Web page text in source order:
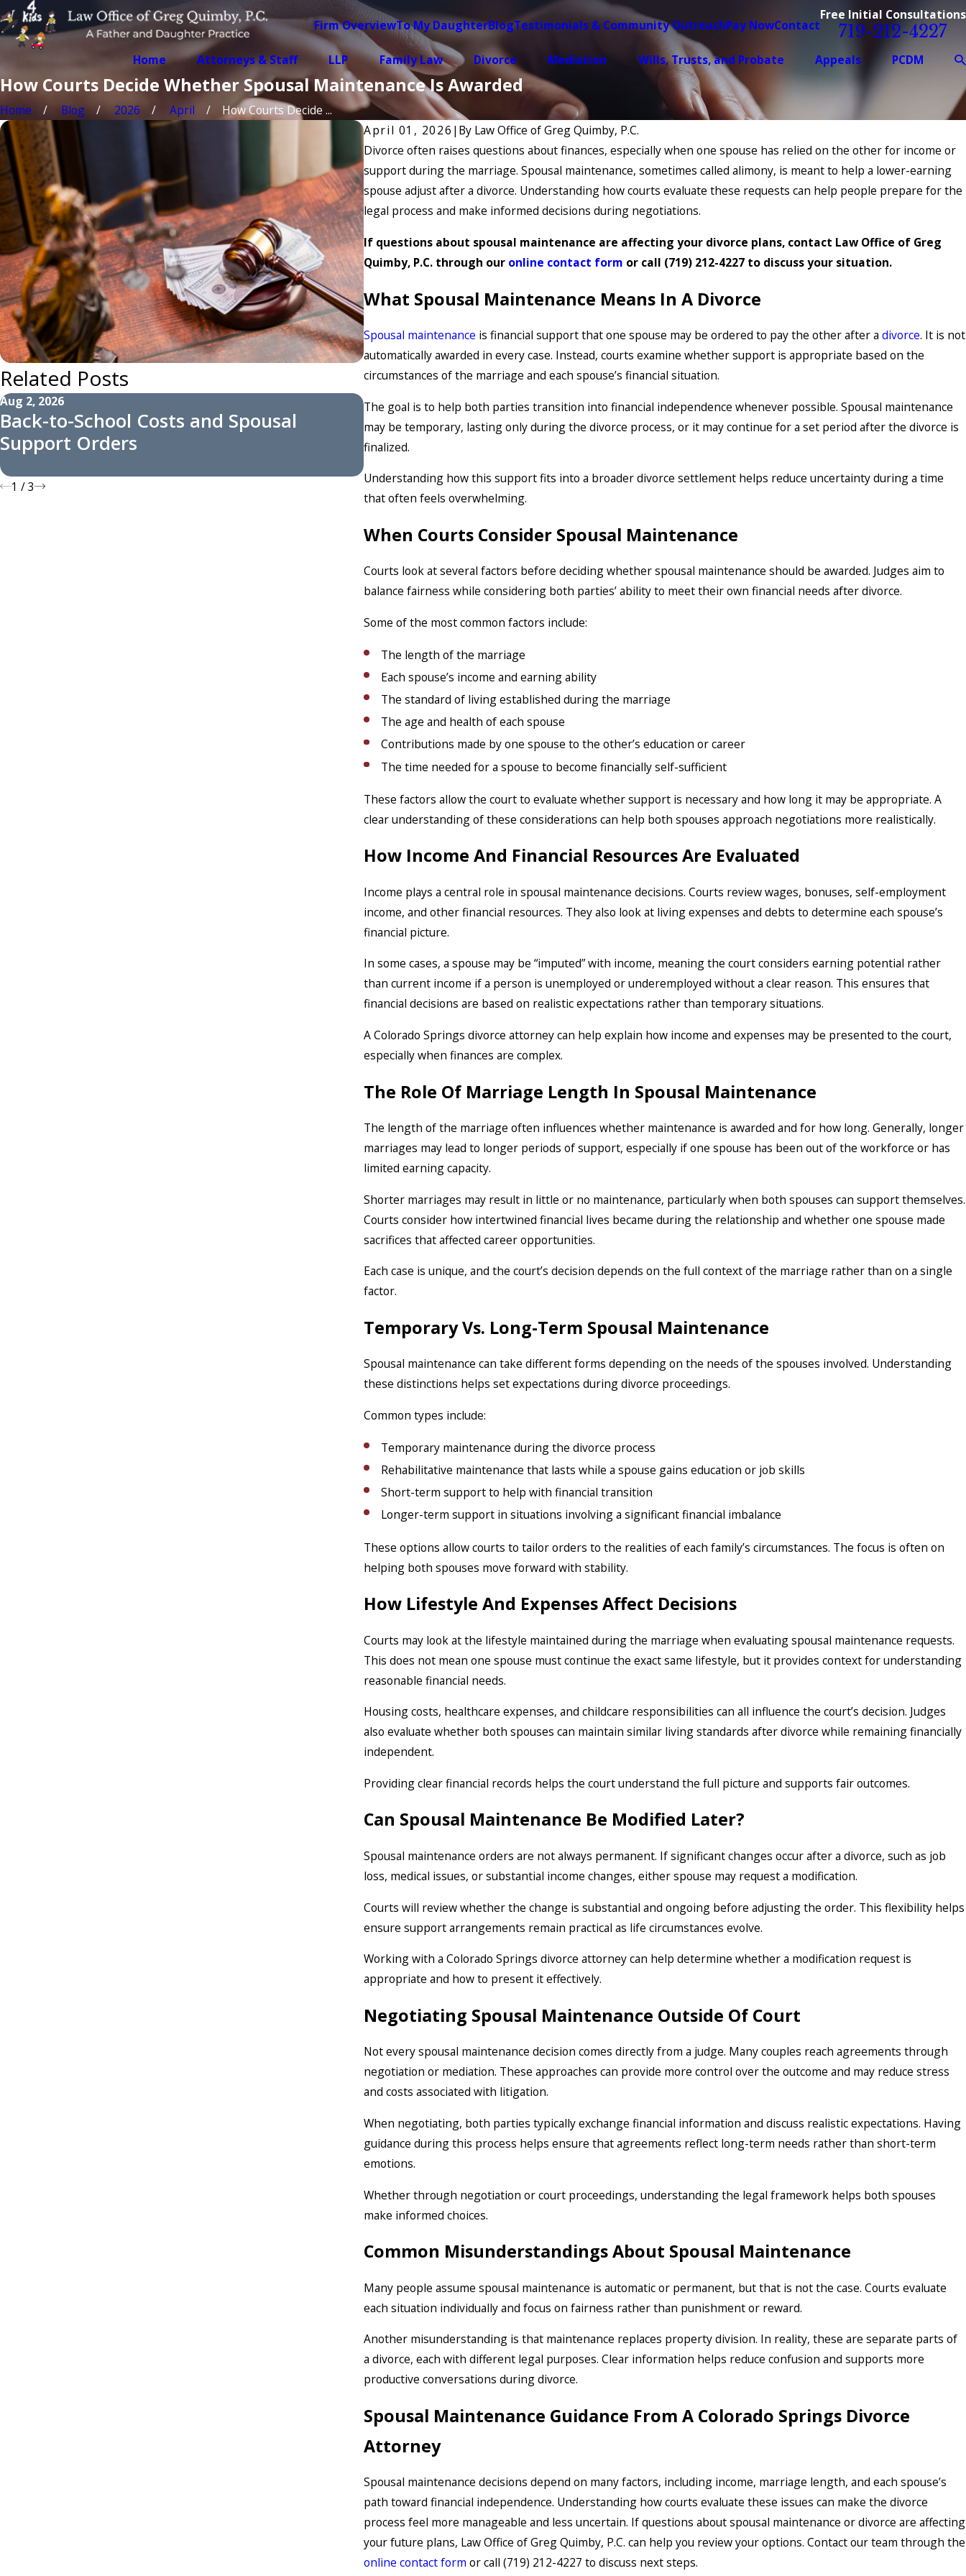
Firm OverviewTo My DaughterBlogTestimonials & Community OutreachPay NowContact
Free Initial Consultations
719-212-4227
Home Attorneys & Staff LLP Family Law Divorce Mediation Wills, Trusts, and Probate Appeals PCDM
How Courts Decide Whether Spousal Maintenance Is Awarded
Home Blog 2026 April
How Courts Decide ...
April 01, 2026 | By Law Office of Greg Quimby, P.C.
Divorce often raises questions about finances, especially when one spouse has relied on the other for income or
support during the marriage. Spousal maintenance, sometimes called alimony, is meant to help a lower-earning
spouse adjust after a divorce. Understanding how courts evaluate these requests can help people prepare for the
legal process and make informed decisions during negotiations.
If questions about spousal maintenance are affecting your divorce plans, contact Law Office of Greg
Quimby, P.C. through our online contact form or call (719) 212-4227 to discuss your situation.
What Spousal Maintenance Means In A Divorce
Spousal maintenance is financial support that one spouse may be ordered to pay the other after adivorce. It is not
automatically awarded in every case. Instead, courts examine whether support is appropriate based on the
circumstances of the marriage and each spouse’s financial situation.
The goal is to help both parties transition into financial independence whenever possible. Spousal maintenance
may be temporary, lasting only during the divorce process, or it may continue for a set period after the divorce is
finalized.
Understanding how this support fits into a broader divorce settlement helps reduce uncertainty during a time
that often feels overwhelming.
When Courts Consider Spousal Maintenance
Courts look at several factors before deciding whether spousal maintenance should be awarded. Judges aim to
balance fairness while considering both parties’ ability to meet their own financial needs after divorce.
Some of the most common factors include:
The length of the marriage
Each spouse’s income and earning ability
The standard of living established during the marriage
The age and health of each spouse
Contributions made by one spouse to the other’s education or career
The time needed for a spouse to become financially self-sufficient
These factors allow the court to evaluate whether support is necessary and how long it may be appropriate. A
clear understanding of these considerations can help both spouses approach negotiations more realistically.
How Income And Financial Resources Are Evaluated
Income plays a central role in spousal maintenance decisions. Courts review wages, bonuses, self-employment
income, and other financial resources. They also look at living expenses and debts to determine each spouse’s
financial picture.
In some cases, a spouse may be “imputed” with income, meaning the court considers earning potential rather
than current income if a person is unemployed or underemployed without a clear reason. This ensures that
financial decisions are based on realistic expectations rather than temporary situations.
A Colorado Springs divorce attorney can help explain how income and expenses may be presented to the court,
especially when finances are complex.
The Role Of Marriage Length In Spousal Maintenance
The length of the marriage often influences whether maintenance is awarded and for how long. Generally, longer
marriages may lead to longer periods of support, especially if one spouse has been out of the workforce or has
limited earning capacity.
Shorter marriages may result in little or no maintenance, particularly when both spouses can support themselves.
Courts consider how intertwined financial lives became during the relationship and whether one spouse made
sacrifices that affected career opportunities.
Each case is unique, and the court’s decision depends on the full context of the marriage rather than on a single
factor.
Temporary Vs. Long-Term Spousal Maintenance
Spousal maintenance can take different forms depending on the needs of the spouses involved. Understanding
these distinctions helps set expectations during divorce proceedings.
Common types include:
Temporary maintenance during the divorce process
Rehabilitative maintenance that lasts while a spouse gains education or job skills
Short-term support to help with financial transition
Longer-term support in situations involving a significant financial imbalance
These options allow courts to tailor orders to the realities of each family’s circumstances. The focus is often on
helping both spouses move forward with stability.
How Lifestyle And Expenses Affect Decisions
Courts may look at the lifestyle maintained during the marriage when evaluating spousal maintenance requests.
This does not mean one spouse must continue the exact same lifestyle, but it provides context for understanding
reasonable financial needs.
Housing costs, healthcare expenses, and childcare responsibilities can all influence the court’s decision. Judges
also evaluate whether both spouses can maintain similar living standards after divorce while remaining financially
independent.
Providing clear financial records helps the court understand the full picture and supports fair outcomes.
Can Spousal Maintenance Be Modified Later?
Spousal maintenance orders are not always permanent. If significant changes occur after a divorce, such as job
loss, medical issues, or substantial income changes, either spouse may request a modification.
Courts will review whether the change is substantial and ongoing before adjusting the order. This flexibility helps
ensure support arrangements remain practical as life circumstances evolve.
Working with a Colorado Springs divorce attorney can help determine whether a modification request is
appropriate and how to present it effectively.
Negotiating Spousal Maintenance Outside Of Court
Not every spousal maintenance decision comes directly from a judge. Many couples reach agreements through
negotiation or mediation. These approaches can provide more control over the outcome and may reduce stress
and costs associated with litigation.
When negotiating, both parties typically exchange financial information and discuss realistic expectations. Having
guidance during this process helps ensure that agreements reflect long-term needs rather than short-term
emotions.
Whether through negotiation or court proceedings, understanding the legal framework helps both spouses
make informed choices.
Common Misunderstandings About Spousal Maintenance
Many people assume spousal maintenance is automatic or permanent, but that is not the case. Courts evaluate
each situation individually and focus on fairness rather than punishment or reward.
Another misunderstanding is that maintenance replaces property division. In reality, these are separate parts of
a divorce, each with different legal purposes. Clear information helps reduce confusion and supports more
productive conversations during divorce.
Spousal Maintenance Guidance From A Colorado Springs Divorce
Attorney
Spousal maintenance decisions depend on many factors, including income, marriage length, and each spouse’s
path toward financial independence. Understanding how courts evaluate these issues can make the divorce
process feel more manageable and less uncertain. If questions about spousal maintenance or divorce are affecting
your future plans, Law Office of Greg Quimby, P.C. can help you review your options. Contact our team through the
online contact form or call(719) 212-4227 to discuss next steps.
Related Posts
Aug 2, 2026
Back-to-School Costs and Spousal
Support Orders
Feb 4, 2026
Understanding Divorce Mediation
Success Rates
Feb 1, 2026
Starting Fresh: Key
Service Members
1 /3